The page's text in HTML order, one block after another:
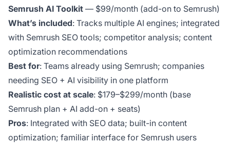
Semrush AI Toolkit — $99/month (add-on to Semrush)
What’s included: Tracks multiple AI engines; integrated
with Semrush SEO tools; competitor analysis; content
optimization recommendations
Best for: Teams already using Semrush; companies
needing SEO + AI visibility in one platform
Realistic cost at scale: $179–$299/month (base
Semrush plan + AI add-on + seats)
Pros: Integrated with SEO data; built-in content
optimization; familiar interface for Semrush users